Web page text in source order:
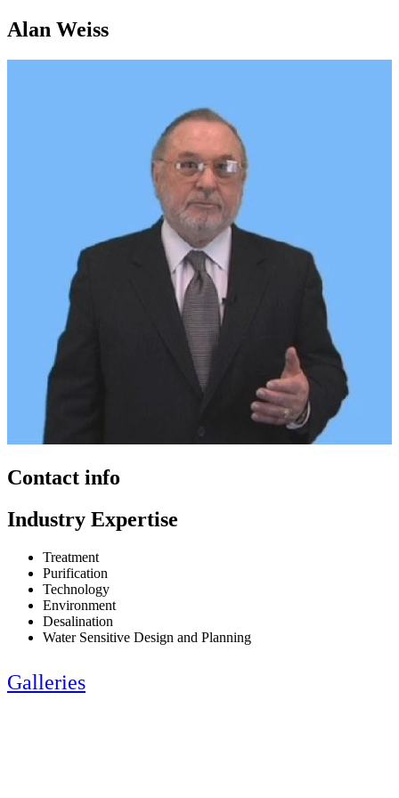
Alan Weiss
Contact info
Industry Expertise
Treatment
Purification
Technology
Environment
Desalination
Water Sensitive Design and Planning
Galleries